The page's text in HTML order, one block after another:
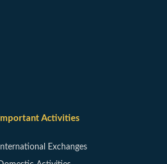
Important Activities
International Exchanges